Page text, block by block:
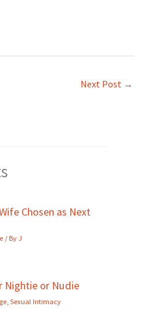
Next Post →
Chosen as Next
/ ByJ
Nightie or Nudie
Sexual Intimacy